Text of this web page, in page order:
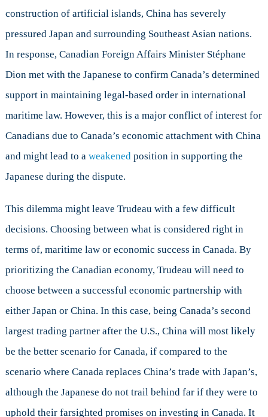
construction of artificial islands, China has severely
pressured Japan and surrounding Southeast Asian nations.
In response, Canadian Foreign Affairs Minister Stéphane
Dion met with the Japanese to confirm Canada’s determined
support in maintaining legal-based order in international
maritime law. However, this is a major conflict of interest for
Canadians due to Canada’s economic attachment with China
and might lead to a weakened position in supporting the
Japanese during the dispute.
This dilemma might leave Trudeau with a few difficult
decisions. Choosing between what is considered right in
terms of, maritime law or economic success in Canada. By
prioritizing the Canadian economy, Trudeau will need to
choose between a successful economic partnership with
either Japan or China. In this case, being Canada’s second
largest trading partner after the U.S., China will most likely
be the better scenario for Canada, if compared to the
scenario where Canada replaces China’s trade with Japan’s,
although the Japanese do not trail behind far if they were to
uphold their farsighted promises on investing in Canada. It